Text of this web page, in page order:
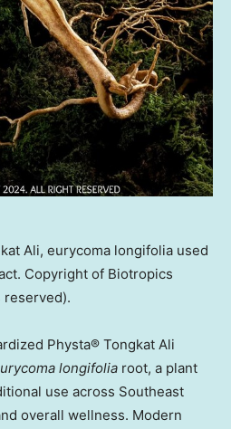
Ali, eurycoma longifolia used
Copyright of Biotropics
reserved).
Physta® Tongkat Ali
longifolia root, a plant
use across Southeast
overall wellness. Modern